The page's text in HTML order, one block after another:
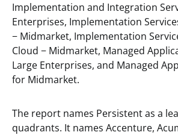
Implementation and Integration
Enterprises, Implementation
− Midmarket, Implementation
Cloud − Midmarket, Managed
Large Enterprises, and Managed
for Midmarket.
The report names Persistent as a
quadrants. It names Accenture,